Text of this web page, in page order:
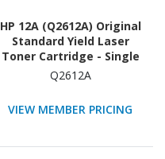
HP 12A (Q2612A) Original
Standard Yield Laser
Toner Cartridge - Single
Pack - Black - 1 Each
Q2612A
VIEW MEMBER PRICING